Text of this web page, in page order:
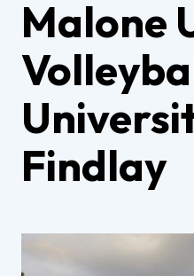
Malone
Findlay